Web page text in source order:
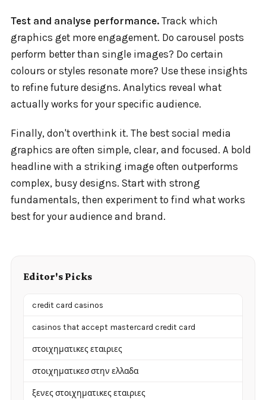
Test and analyse performance. Track which
graphics get more engagement. Do carousel posts
perform better than single images? Do certain
colours or styles resonate more? Use these insights
to refine future designs. Analytics reveal what
actually works for your specific audience.
Finally, don't overthink it. The best social media
graphics are often simple, clear, and focused. A bold
headline with a striking image often outperforms
complex, busy designs. Start with strong
fundamentals, then experiment to find what works
best for your audience and brand.
Editor's Picks
credit card casinos
casinos that accept mastercard credit card
στοιχηματικες εταιριες
στοιχηματικεσ στην ελλαδα
ξενες στοιχηματικες εταιριες